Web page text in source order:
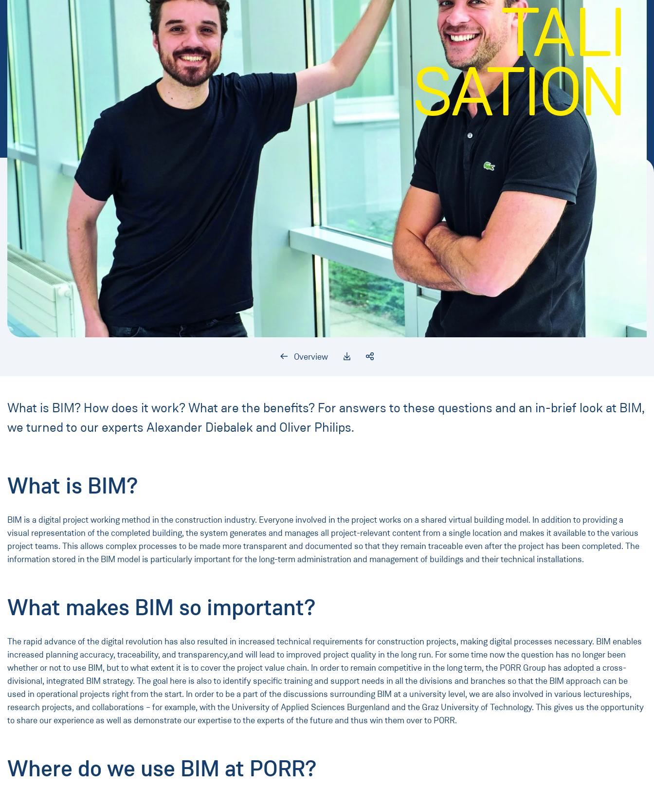
TALI
SATION
Overview
What is BIM? How does it work? What are the benefits? For answers to these questions and an in-brief look at BIM,
we turned to our experts Alexander Diebalek and Oliver Philips.
What is BIM?
BIM is a digital project working method in the construction industry. Everyone involved in the project works on a shared virtual building model. In addition to providing a
visual representation of the completed building, the system generates and manages all project-relevant content from a single location and makes it available to the various
project teams. This allows complex processes to be made more transparent and documented so that they remain traceable even after the project has been completed. The
information stored in the BIM model is particularly important for the long-term administration and management of buildings and their technical installations.
What makes BIM so important?
The rapid advance of the digital revolution has also resulted in increased technical requirements for construction projects, making digital processes necessary. BIM enables
increased planning accuracy, traceability, and transparency,and will lead to improved project quality in the long run. For some time now the question has no longer been
whether or not to use BIM, but to what extent it is to cover the project value chain. In order to remain competitive in the long term, the PORR Group has adopted a cross-
divisional, integrated BIM strategy. The goal here is also to identify specific training and support needs in all the divisions and branches so that the BIM approach can be
used in operational projects right from the start. In order to be a part of the discussions surrounding BIM at a university level, we are also involved in various lectureships,
research projects, and collaborations – for example, with the University of Applied Sciences Burgenland and the Graz University of Technology. This gives us the opportunity
to share our experience as well as demonstrate our expertise to the experts of the future and thus win them over to PORR.
Where do we use BIM at PORR?